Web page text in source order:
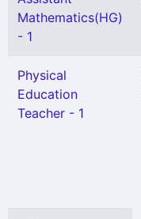
Mathematics(HG)
- 1
Physical
Education
Teacher - 1